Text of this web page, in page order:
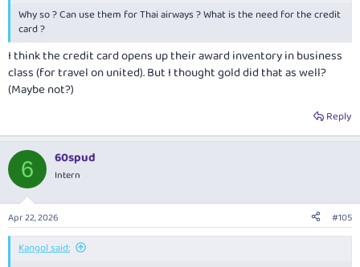
Why so ? Can use them for Thai airways ? What is the need for the credit
card ?
I think the credit card opens up their award inventory in business
class (for travel on united). But I thought gold did that as well?
(Maybe not?)
Reply
6 60spud
Intern
Apr 22, 2026 #105
Kangol said: